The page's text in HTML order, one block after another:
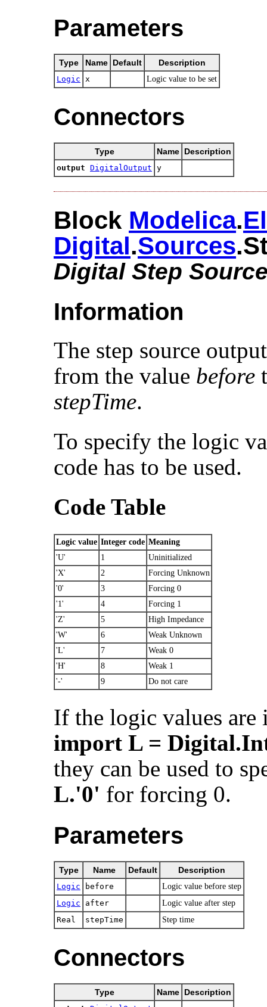
Parameters
Type Name Default Description
Logic x Logic value to be set
Connectors
Type Name Description
output DigitalOutput y
Block Modelica.​
Digital.​Sources
Digital Step
Information
The step source
from the value before
stepTime.
To specify the logic
code has to be used.
Code Table
Logic value Integer code Meaning
'U'
1
Uninitialized
'X'
2
Forcing Unknown
'0'
3
Forcing 0
'1'
4
Forcing 1
'Z'
5
High Impedance
'W'
6
Weak Unknown
'L'
7
Weak 0
'H'
8
Weak 1
'-'
9 Do not care
If the logic values are
import L =
they can be used to
L.'0' for forcing 0.
Parameters
Type Name Default Description
Logic before
Logic value before step
Logic
after
Logic value after step
Real
stepTime Step time
Connectors
Type Name Description